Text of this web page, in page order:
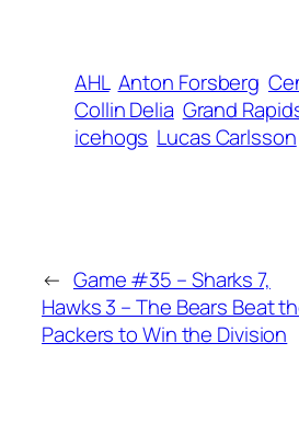
AHL Anton Forsberg
Collin Delia Grand
icehogs Lucas Carlsson
← Game #35 – Sharks 7,
Hawks 3 – The Bears Beat
Packers to Win the Division